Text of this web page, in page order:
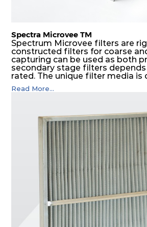
Spectra Microvee TM
Spectrum Microvee filters are
constructed filters for coarse
capturing can be used as both
secondary stage filters
rated. The unique filter media is
layers of synthetic mesh that
sandwiched in between. The
of filters. Media is further
expanded mesh to give extra
that peats would retain their
pressure drop. Equal spacing in
maintained by use of metallic
Read More...